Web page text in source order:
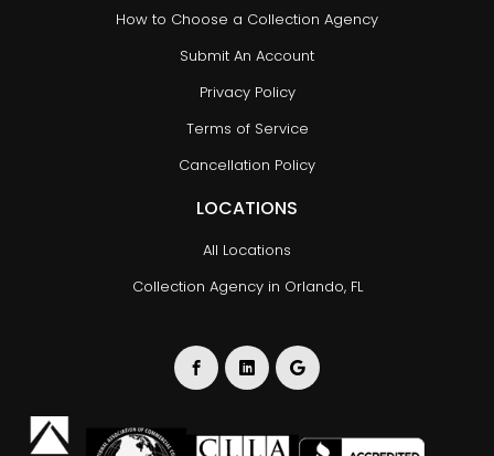
How to Choose a Collection Agency
Submit An Account
Privacy Policy
Terms of Service
Cancellation Policy
LOCATIONS
All Locations
Collection Agency in Orlando, FL